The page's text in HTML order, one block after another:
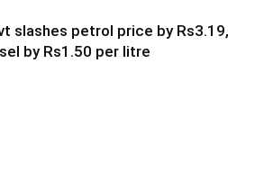
slashes petrol price by Rs3.19,
by Rs1.50 per litre